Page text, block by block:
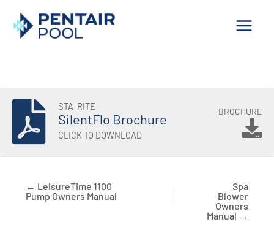
Skip
STA-RITE
SilentFlo Brochure
CLICK TO DOWNLOAD
BROCHURE
← LeisureTime 1100
Pump Owners Manual
Spa
Blower
Owners
Manual →